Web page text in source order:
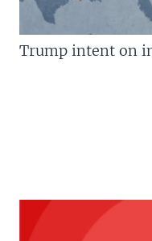
Trump intent on